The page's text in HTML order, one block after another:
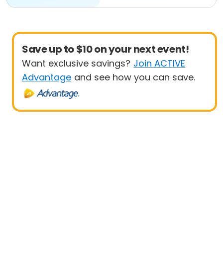
Save up to $10 on your next event!
Want exclusive savings? Join ACTIVE
Advantage and see how you can save.